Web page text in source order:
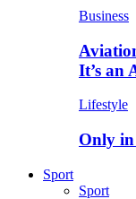
Business
It’s an
Lifestyle
Only
Sport
Sport